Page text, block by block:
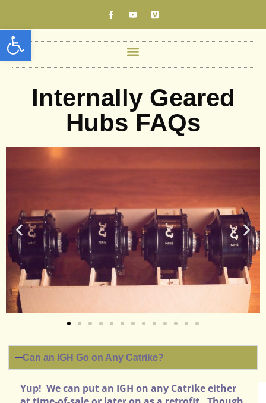
Open toolbar
Internally Geared
Hubs FAQs
Can an IGH Go on Any Catrike?
Yup! We can put an IGH on any Catrike either